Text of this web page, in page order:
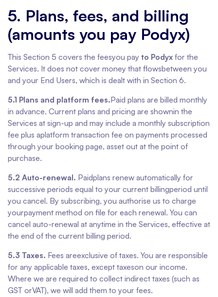
5. Plans, fees, and billing
(amounts you pay Podyx)
This Section 5 covers the feesyou pay to Podyx for the
Services. It does not cover money that flowsbetween you
and your End Users, which is dealt with in Section 6.
5.1 Plans and platform fees.Paid plans are billed monthly
in advance. Current plans and pricing are shownin the
Services at sign-up and may include a monthly subscription
fee plus aplatform transaction fee on payments processed
through your booking page, asset out at the point of
purchase.
5.2 Auto-renewal. Paidplans renew automatically for
successive periods equal to your current billingperiod until
you cancel. By subscribing, you authorise us to charge
yourpayment method on file for each renewal. You can
cancel auto-renewal at anytime in the Services, effective at
the end of the current billing period.
5.3 Taxes. Fees areexclusive of taxes. You are responsible
for any applicable taxes, except taxeson our income.
Where we are required to collect indirect taxes (such as
GST orVAT), we will add them to your fees.